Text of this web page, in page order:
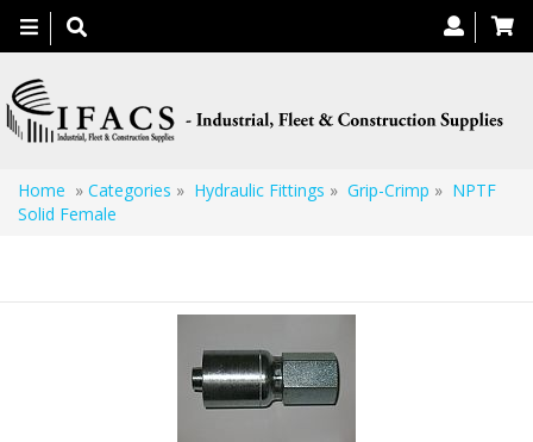
Toggle
navigation
Home » Categories » Hydraulic Fittings » Grip-Crimp » NPTF
Solid Female